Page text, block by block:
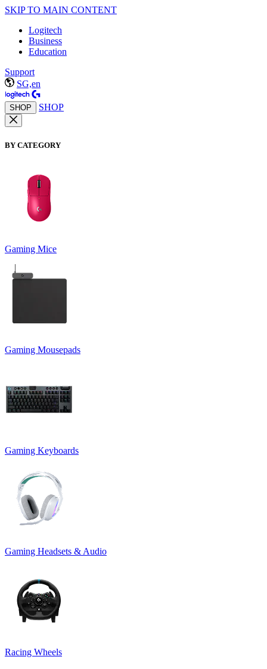
SKIP TO MAIN CONTENT
Logitech
Business
Education
Support
SG,en
SHOP SHOP
BY CATEGORY
Gaming Mice
Gaming Mousepads
Gaming Keyboards
Gaming Headsets & Audio
Racing Wheels